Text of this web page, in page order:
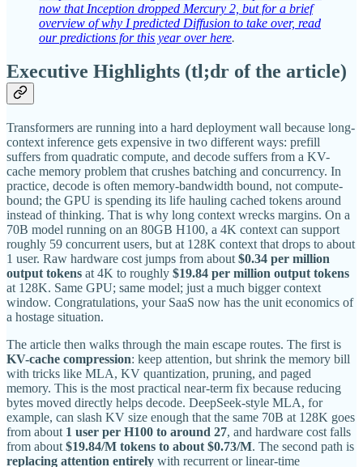
now that Inception dropped Mercury 2, but for a brief
overview of why I predicted Diffusion to take over, read
our predictions for this year over here.
Executive Highlights (tl;dr of the article)
Transformers are running into a hard deployment wall because long-
context inference gets expensive in two different ways: prefill
suffers from quadratic compute, and decode suffers from a KV-
cache memory problem that crushes batching and concurrency. In
practice, decode is often memory-bandwidth bound, not compute-
bound; the GPU is spending its life hauling cached tokens around
instead of thinking. That is why long context wrecks margins. On a
70B model running on an 80GB H100, a 4K context can support
roughly 59 concurrent users, but at 128K context that drops to about
1 user. Raw hardware cost jumps from about $0.34 per million
output tokens at 4K to roughly $19.84 per million output tokens
at 128K. Same GPU; same model; just a much bigger context
window. Congratulations, your SaaS now has the unit economics of
a hostage situation.
The article then walks through the main escape routes. The first is
KV-cache compression: keep attention, but shrink the memory bill
with tricks like MLA, KV quantization, pruning, and paged
memory. This is the most practical near-term fix because reducing
bytes moved directly helps decode. DeepSeek-style MLA, for
example, can slash KV size enough that the same 70B at 128K goes
from about 1 user per H100 to around 27, and hardware cost falls
from about $19.84/M tokens to about $0.73/M. The second path is
replacing attention entirely with recurrent or linear-time